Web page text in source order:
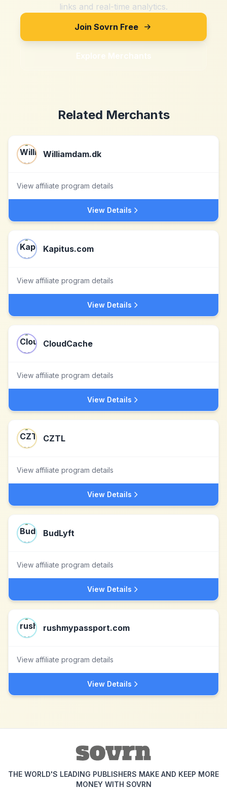
links and real-time analytics.
Join Sovrn Free
Explore Merchants
Related Merchants
Williamdam.dk
View affiliate program details
View Details
Kapitus.com
View affiliate program details
View Details
CloudCache
View affiliate program details
View Details
CZTL
View affiliate program details
View Details
BudLyft
View affiliate program details
View Details
rushmypassport.com
View affiliate program details
View Details
THE WORLD'S LEADING PUBLISHERS MAKE AND KEEP MORE
MONEY WITH SOVRN